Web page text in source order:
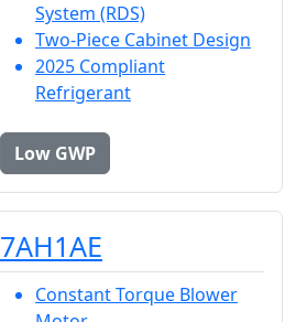
System (RDS)
Two-Piece Cabinet Design
2025 Compliant
Refrigerant
Low GWP
7AH1AE
Constant Torque Blower